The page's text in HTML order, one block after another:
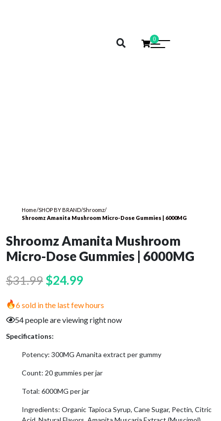
0
Home/SHOP BY BRAND/Shroomz/
Shroomz Amanita Mushroom Micro-Dose Gummies | 6000MG
Shroomz Amanita Mushroom
Micro-Dose Gummies | 6000MG
$31.99 Original
was:
$31.99.
$24.99Current
is:
6 sold in the last few hours
54 people are viewing right now
Specifications:
Potency: 300MG Amanita extract per gummy
Count: 20 gummies per jar
Total: 6000MG per jar
Ingredients: Organic Tapioca Syrup, Cane Sugar, Pectin, Citric